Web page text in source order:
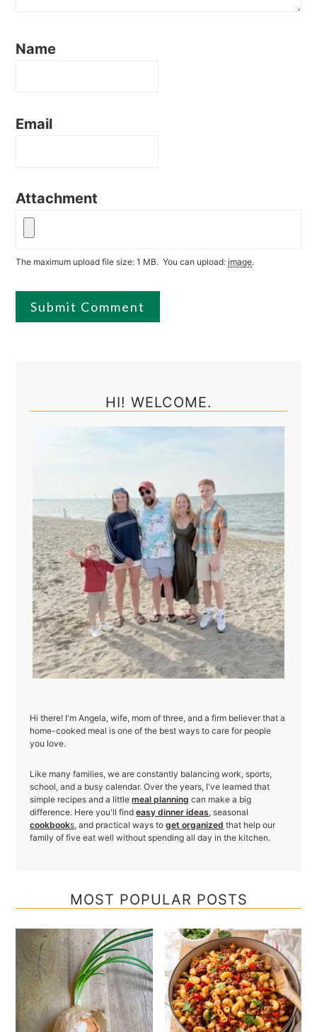
Name
Email
Attachment
The maximum upload file size: 1 MB. You can upload:image.
HI! WELCOME.
Hi there! I'm Angela, wife, mom of three, and a firm believer that a
home-cooked meal is one of the best ways to care for people
you love.
Like many families, we are constantly balancing work, sports,
school, and a busy calendar. Over the years, I've learned that
simple recipes and a littlemeal planning can make a big
difference. Here you'll findeasy dinner ideas, seasonal
cookbooks, and practical ways toget organized that help our
family of five eat well without spending all day in the kitchen.
MOST POPULAR POSTS